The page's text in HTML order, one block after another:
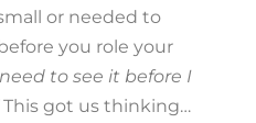
or needed to
you role your
need to see it before I
This got us thinking…